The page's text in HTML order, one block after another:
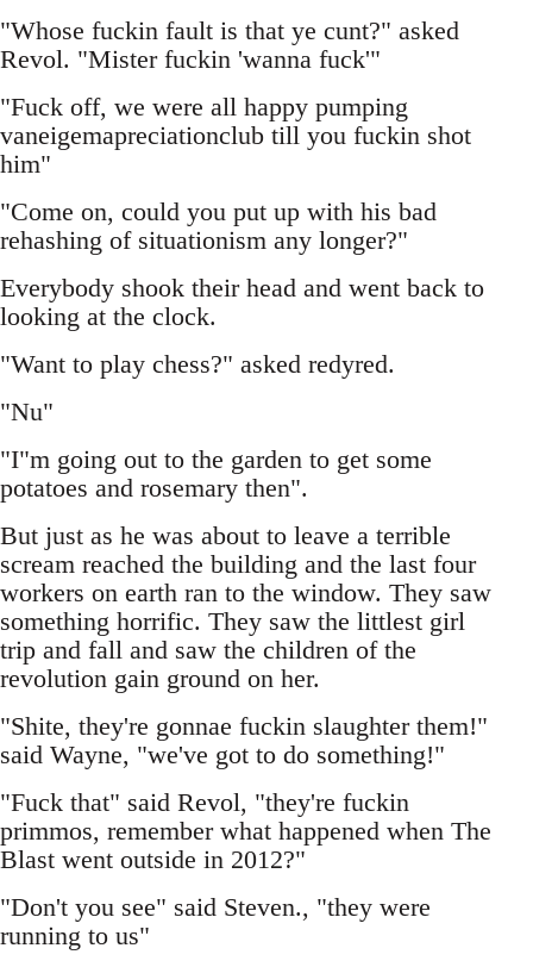
"Whose fuckin fault is that ye cunt?" asked
Revol. "Mister fuckin 'wanna fuck'"
"Fuck off, we were all happy pumping
vaneigemapreciationclub till you fuckin shot
him"
"Come on, could you put up with his bad
rehashing of situationism any longer?"
Everybody shook their head and went back to
looking at the clock.
"Want to play chess?" asked redyred.
"Nu"
"I"m going out to the garden to get some
potatoes and rosemary then".
But just as he was about to leave a terrible
scream reached the building and the last four
workers on earth ran to the window. They saw
something horrific. They saw the littlest girl
trip and fall and saw the children of the
revolution gain ground on her.
"Shite, they're gonnae fuckin slaughter them!"
said Wayne, "we've got to do something!"
"Fuck that" said Revol, "they're fuckin
primmos, remember what happened when The
Blast went outside in 2012?"
"Don't you see" said Steven., "they were
running to us"